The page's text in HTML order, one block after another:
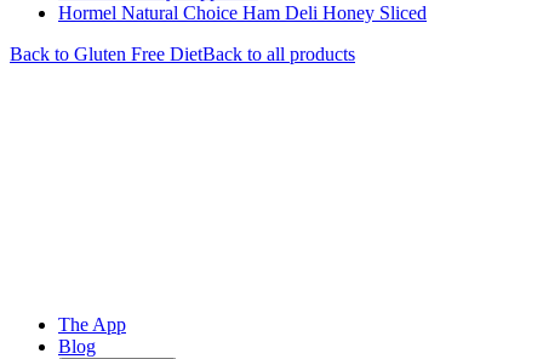
Hormel Natural Choice Ham Deli Honey Sliced
Back to Gluten Free DietBack to all products
The App
Blog